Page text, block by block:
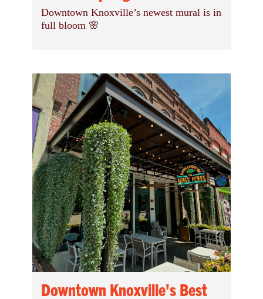
Downtown Knoxville’s newest mural is in
full bloom 🌸
Downtown Knoxville's Best